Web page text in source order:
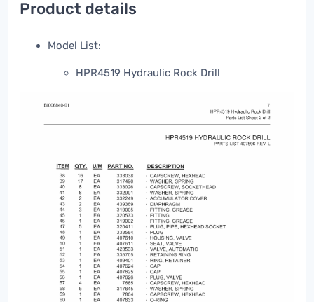
Product details
Model List:
HPR4519 Hydraulic Rock Drill